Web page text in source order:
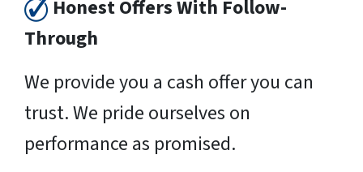
Honest Offers With Follow-
Through
We provide you a cash offer you can
trust. We pride ourselves on
performance as promised.